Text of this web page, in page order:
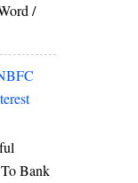
/
Bank